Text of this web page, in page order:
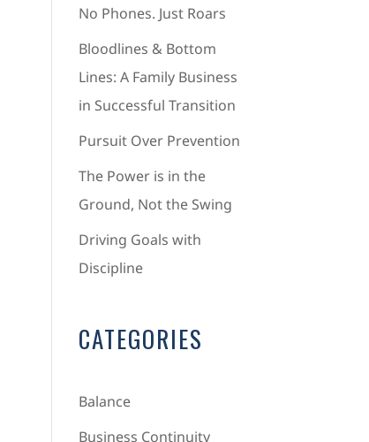
No Phones. Just Roars
Bloodlines & Bottom
Lines: A Family Business
in Successful Transition
Pursuit Over Prevention
The Power is in the
Ground, Not the Swing
Driving Goals with
Discipline
CATEGORIES
Balance
Business Continuity